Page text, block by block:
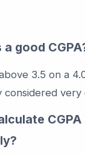
good
3.5 on a
considered very
CGPA